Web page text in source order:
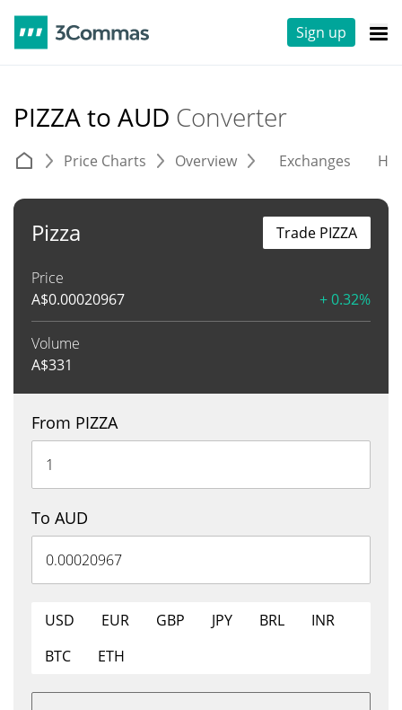
Sign up
PIZZA to AUD Converter
Price Charts Overview Exchanges
Pizza
Price
A$0.00020967 + 0.32%
Volume
A$331
Trade PIZZA
From PIZZA
To AUD
USD EUR GBP JPY BRL
INR
BTC
ETH